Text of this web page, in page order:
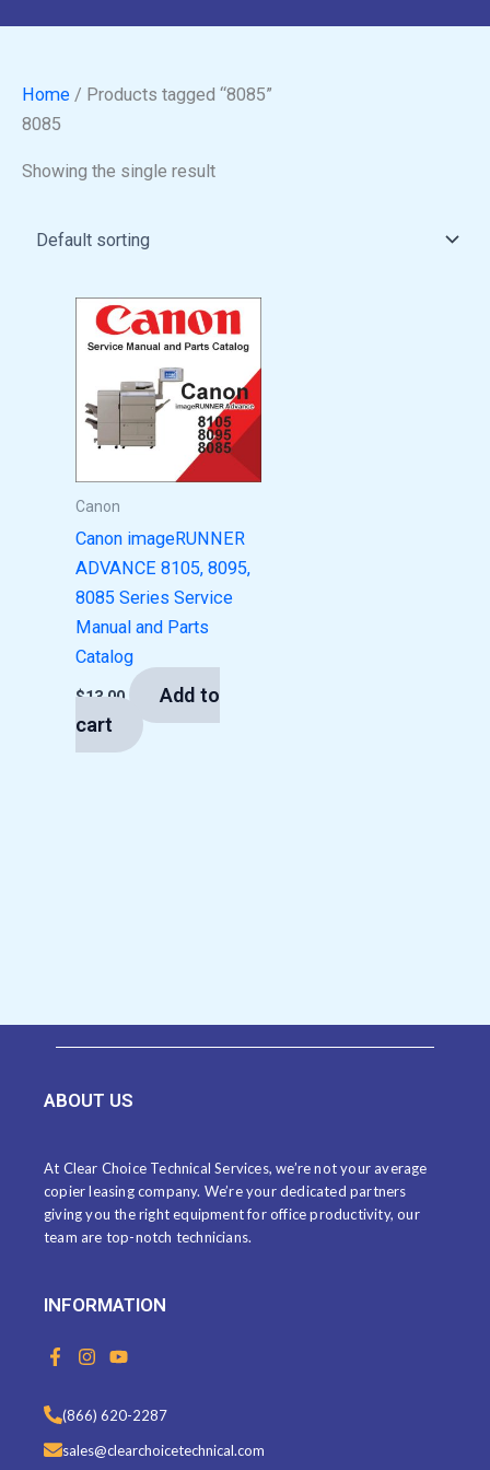
Home / Products tagged “8085”
8085
Showing the single result
Canon
Canon imageRUNNER
ADVANCE 8105, 8095,
8085 Series Service
Manual and Parts
Catalog
$13.00
Add to
cart
ABOUT US
At Clear Choice Technical Services, we’re not your average
copier leasing company. We’re your dedicated partners
giving you the right equipment for office productivity, our
team are top-notch technicians.
INFORMATION
F
a
b
o
o
I
n
t
a
g
Y
o
t
u
b
(866) 620-2287
sales@clearchoicetechnical.com